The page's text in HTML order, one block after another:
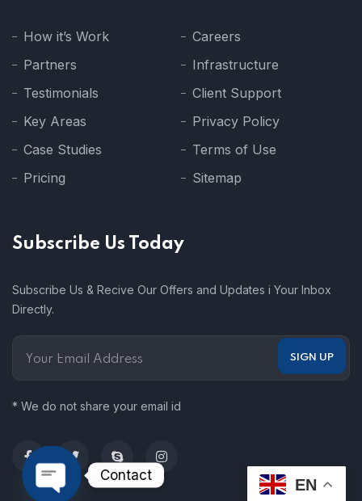
How it’s Work
Partners
Testimonials
Key Areas
Case Studies
Pricing
Careers
Infrastructure
Client Support
Privacy Policy
Terms of Use
Sitemap
Subscribe Us Today
Subscribe Us & Recive Our Offers and Updates i Your Inbox
Directly.
* We do not share your email id
EN
Contact